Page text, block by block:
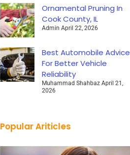
Ornamental Pruning In
Cook County, IL
Admin April 22, 2026
Best Automobile Advice
For Better Vehicle
Reliability
Muhammad Shahbaz April 21,
2026
Popular Ariticles